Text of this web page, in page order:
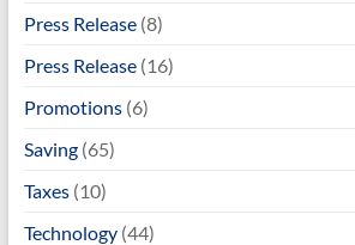
Press Release(8)
Press Release(16)
Promotions(6)
Saving(65)
Taxes(10)
Technology(44)